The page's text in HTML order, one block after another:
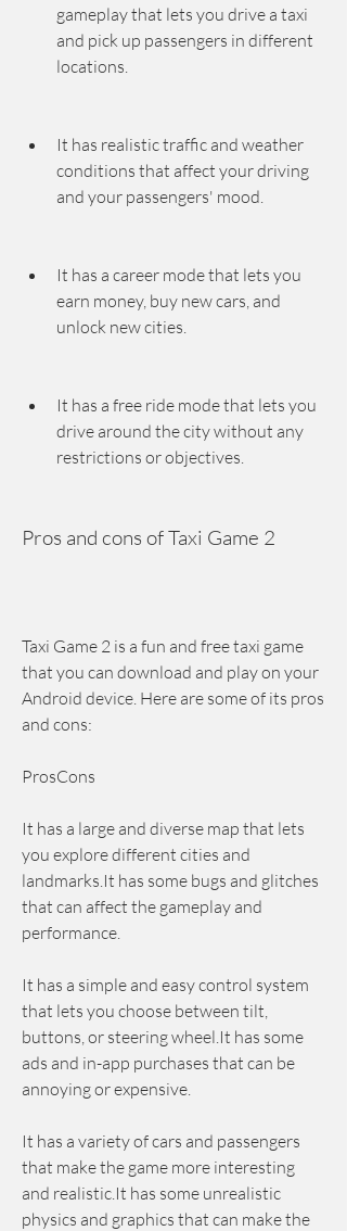
gameplay that lets you drive a taxi
and pick up passengers in different
locations.
It has realistic traffic and weather
conditions that affect your driving
and your passengers' mood.
It has a career mode that lets you
earn money, buy new cars, and
unlock new cities.
It has a free ride mode that lets you
drive around the city without any
restrictions or objectives.
Pros and cons of Taxi Game 2
Taxi Game 2 is a fun and free taxi game
that you can download and play on your
Android device. Here are some of its pros
and cons:
ProsCons
It has a large and diverse map that lets
you explore different cities and
landmarks.It has some bugs and glitches
that can affect the gameplay and
performance.
It has a simple and easy control system
that lets you choose between tilt,
buttons, or steering wheel.It has some
ads and in-app purchases that can be
annoying or expensive.
It has a variety of cars and passengers
that make the game more interesting
and realistic.It has some unrealistic
physics and graphics that can make the